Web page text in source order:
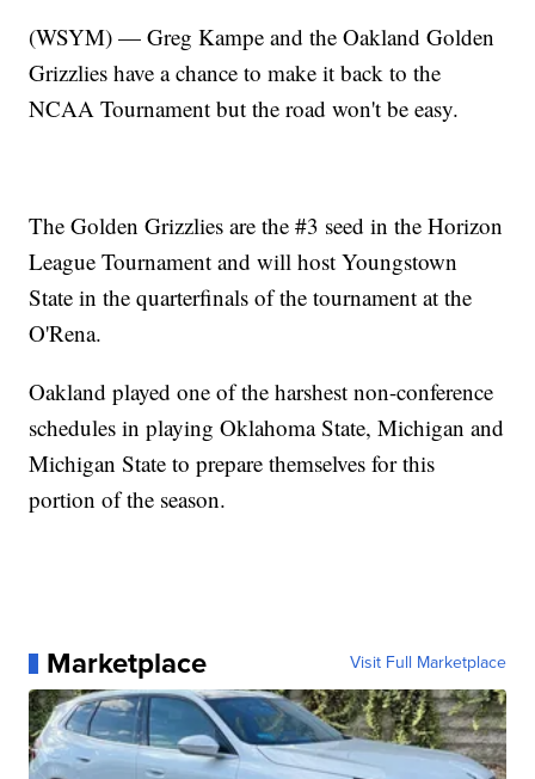
(WSYM) — Greg Kampe and the Oakland Golden
Grizzlies have a chance to make it back to the
NCAA Tournament but the road won't be easy.
The Golden Grizzlies are the #3 seed in the Horizon
League Tournament and will host Youngstown
State in the quarterfinals of the tournament at the
O'Rena.
Oakland played one of the harshest non-conference
schedules in playing Oklahoma State, Michigan and
Michigan State to prepare themselves for this
portion of the season.
Marketplace Visit Full Marketplace